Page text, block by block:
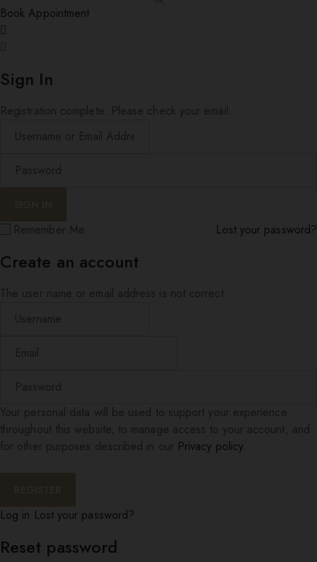
Book Appointment
Sign In
Lost your password?
Create an account
Privacy policy.
Log in Lost your password?
Reset password